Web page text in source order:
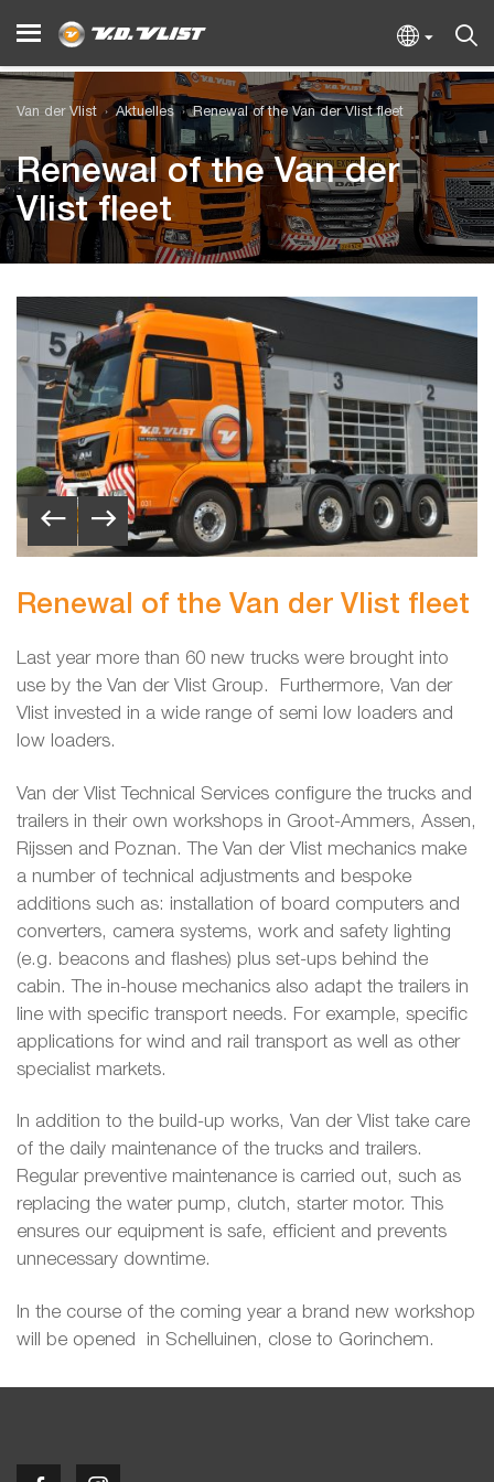
Van der Vlist Aktuelles Renewal of the Van der Vlist fleet
Renewal of the Van der
Vlist fleet
Renewal of the Van der Vlist fleet
Last year more than 60 new trucks were brought into
use by the Van der Vlist Group. Furthermore, Van der
Vlist invested in a wide range of semi low loaders and
low loaders.
Van der Vlist Technical Services configure the trucks and
trailers in their own workshops in Groot-Ammers, Assen,
Rijssen and Poznan. The Van der Vlist mechanics make
a number of technical adjustments and bespoke
additions such as: installation of board computers and
converters, camera systems, work and safety lighting
(e.g. beacons and flashes) plus set-ups behind the
cabin. The in-house mechanics also adapt the trailers in
line with specific transport needs. For example, specific
applications for wind and rail transport as well as other
specialist markets.
In addition to the build-up works, Van der Vlist take care
of the daily maintenance of the trucks and trailers.
Regular preventive maintenance is carried out, such as
replacing the water pump, clutch, starter motor. This
ensures our equipment is safe, efficient and prevents
unnecessary downtime.
In the course of the coming year a brand new workshop
will be opened in Schelluinen, close to Gorinchem.